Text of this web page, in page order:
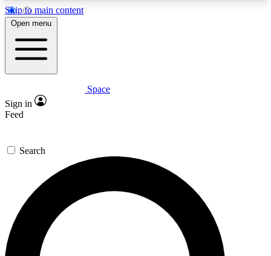
Skip to main content
5
PREMIUM BENEFITS
Expert insights
GET SPACE+ ACCESS QUICK
For the quickest way to join, enter your email
below. We’ll send a confirmation email and sign
you up to Space.com newsletters with the latest
inspiration, expert advice and exclusive offers.
Open menu
Space
Sign in
Feed
Search